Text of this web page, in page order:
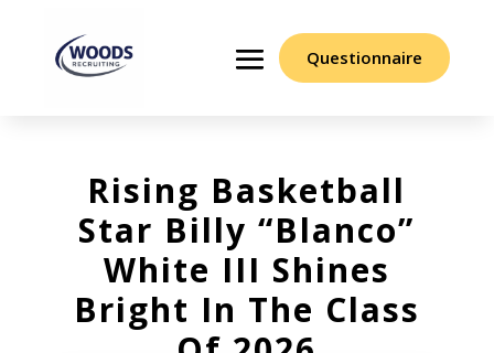
Questionnaire
Rising Basketball
Star Billy “Blanco”
White III Shines
Bright In The Class